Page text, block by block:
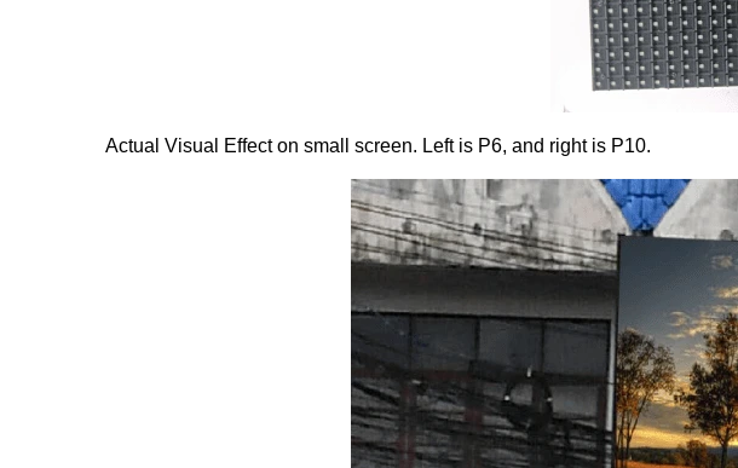
Actual Visual Effect on small screen. Left is P6, and right is P10.